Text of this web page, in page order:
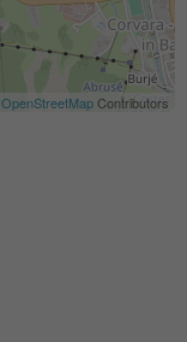
OpenStreetMapContributors